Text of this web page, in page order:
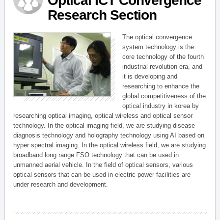
Research Section
The optical convergence
system technology is the
core technology of the fourth
industrial revolution era, and
it is developing and
researching to enhance the
global competitiveness of the
optical industry in korea by
researching optical imaging, optical wireless and optical sensor
technology. In the optical imaging field, we are studying disease
diagnosis technology and holography technology using AI based on
hyper spectral imaging. In the optical wireless field, we are studying
broadband long range FSO technology that can be used in
unmanned aerial vehicle. In the field of optical sensors, various
optical sensors that can be used in electric power facilities are
under research and development.